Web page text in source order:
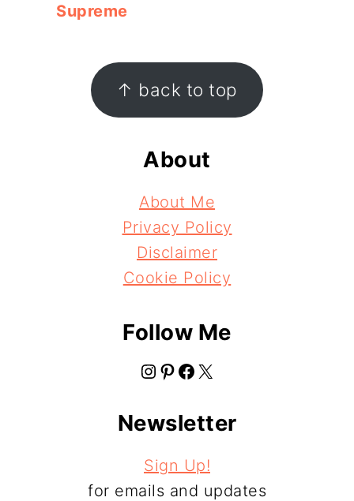
Supreme
↑ back to top
About
About Me
Privacy Policy
Disclaimer
Cookie Policy
Follow Me
Instagram Pinterest Facebook X
Newsletter
Sign Up!
for emails and updates